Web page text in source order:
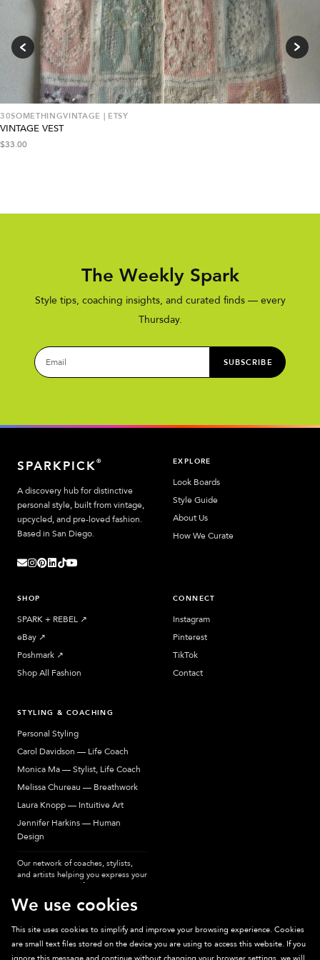
30SOMETHINGVINTAGE | ETSY
VINTAGE VEST
$33.00
The Weekly Spark
Style tips, coaching insights, and curated finds — every
Thursday.
SUBSCRIBE
SPARKPICK®
A discovery hub for distinctive
personal style, built from vintage,
upcycled, and pre-loved fashion.
Based in San Diego.
EXPLORE
Look Boards
Style Guide
About Us
How We Curate
SHOP
SPARK + REBEL ↗︎
eBay ↗︎
Poshmark ↗︎
Shop All Fashion
CONNECT
Instagram
Pinterest
TikTok
Contact
STYLING & COACHING
Personal Styling
Carol Davidson — Life Coach
Monica Ma — Stylist, Life Coach
Melissa Chureau — Breathwork
Laura Knopp — Intuitive Art
Jennifer Harkins — Human
Design
Our network of coaches, stylists,
and artists helping you express your
most authentic self.
Sparkpick participates in affiliate programs, earning fees from links to affiliate
We use cookies
This site uses cookies to simplify and improve your browsing experience. Cookies
are small text files stored on the device you are using to access this website. If you